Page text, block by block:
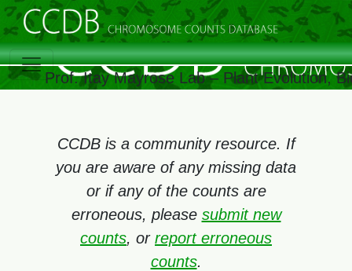
Prof. Itay Mayrose Lab – Plant Evolution,
CCDB is a community resource. If
you are aware of any missing data
or if any of the counts are
erroneous, please submit new
counts, or report erroneous
counts.